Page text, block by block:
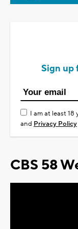
Sign up
I am at least 18
and Privacy Policy
CBS 58